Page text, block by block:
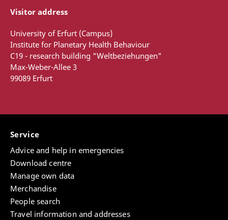
Visitor address
University of Erfurt (Campus)
Institute for Planetary Health Behaviour
C19 - research building "Weltbeziehungen"
Max-Weber-Allee 3
99089 Erfurt
Service
Advice and help in emergencies
Download centre
Manage own data
Merchandise
People search
Travel information and addresses